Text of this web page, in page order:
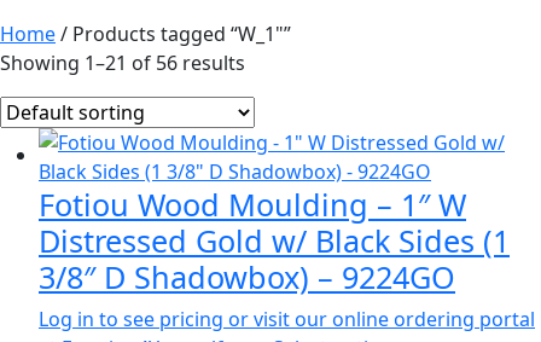
Home/ Products tagged “W_1"”
Showing 1–21 of 56 results
Fotiou Wood Moulding – 1″ W
Distressed Gold w/ Black Sides (1
3/8″ D Shadowbox) – 9224GO
Log in to see pricing or visit our online ordering portal